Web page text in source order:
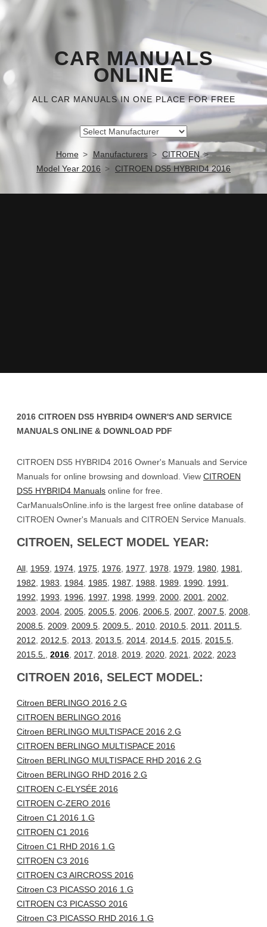
CAR MANUALS
ONLINE
ALL CAR MANUALS IN ONE PLACE FOR FREE
Home Manufacturers
CITROEN
Model Year 2016
CITROEN DS5 HYBRID4 2016
2016 CITROEN DS5 HYBRID4 OWNER'S AND SERVICE
MANUALS ONLINE & DOWNLOAD PDF
CITROEN DS5 HYBRID4 2016 Owner's Manuals and Service
Manuals for online browsing and download. View CITROEN
DS5 HYBRID4 Manuals online for free.
CarManualsOnline.info is the largest free online database of
CITROEN Owner's Manuals and CITROEN Service Manuals.
CITROEN, SELECT MODEL YEAR:
All 1959 1974 1975 1976 1977 1978 1979 1980 1981
1982
1983 1984 1985 1987 1988 1989 1990 1991
1992
1993 1996 1997 1998 1999 2000 2001 2002
2003
2004 2005 2005.5 2006 2006.5 2007 2007.5 2008
2008.5 2009 2009.5 2009.5. 2010 2010.5 2011 2011.5
2012
2012.5 2013 2013.5 2014 2014.5 2015 2015.5
2015.5.
2016 2017 2018 2019 2020 2021 2022 2023
CITROEN 2016, SELECT MODEL:
Citroen BERLINGO 2016 2.G
CITROEN BERLINGO 2016
Citroen BERLINGO MULTISPACE 2016 2.G
CITROEN BERLINGO MULTISPACE 2016
Citroen BERLINGO MULTISPACE RHD 2016 2.G
Citroen BERLINGO RHD 2016 2.G
CITROEN C-ELYSÉE 2016
CITROEN C-ZERO 2016
Citroen C1 2016 1.G
CITROEN C1 2016
Citroen C1 RHD 2016 1.G
CITROEN C3 2016
CITROEN C3 AIRCROSS 2016
Citroen C3 PICASSO 2016 1.G
CITROEN C3 PICASSO 2016
Citroen C3 PICASSO RHD 2016 1.G